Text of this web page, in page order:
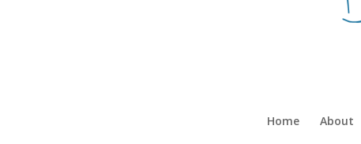
Home About